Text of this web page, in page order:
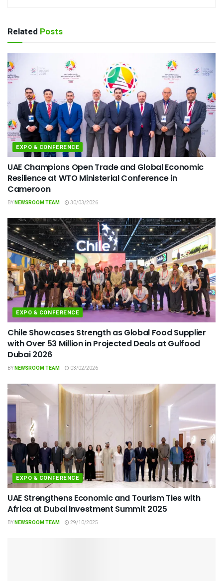
Related Posts
EXPO & CONFERENCE
UAE Champions Open Trade and Global Economic
Resilience at WTO Ministerial Conference in
Cameroon
BYNEWSROOM TEAM 30/03/2026
EXPO & CONFERENCE
Chile Showcases Strength as Global Food Supplier
with Over 53 Million in Projected Deals at Gulfood
Dubai 2026
BYNEWSROOM TEAM 03/02/2026
EXPO & CONFERENCE
UAE Strengthens Economic and Tourism Ties with
Africa at Dubai Investment Summit 2025
BYNEWSROOM TEAM 29/10/2025